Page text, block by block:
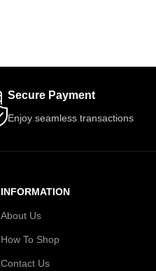
Secure Payment
Enjoy seamless transactions
INFORMATION
About Us
How To Shop
Contact Us